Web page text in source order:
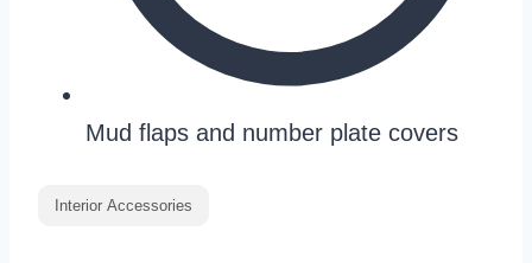
Mud flaps and number plate covers
Interior Accessories